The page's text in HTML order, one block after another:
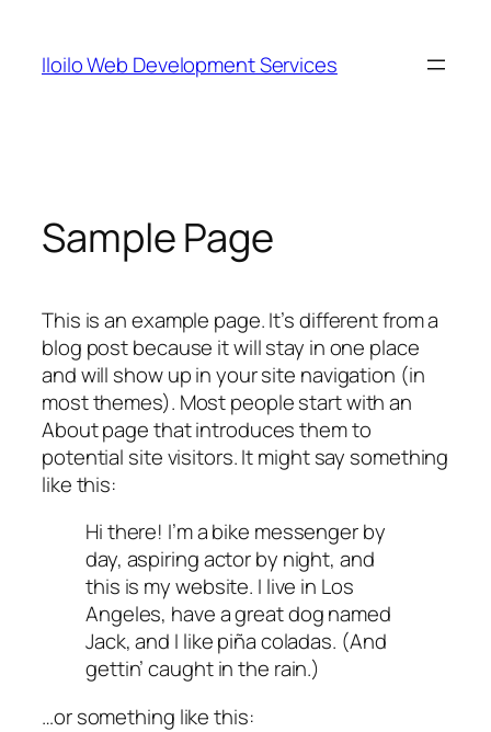
content
Iloilo Web Development Services
Sample Page
This is an example page. It’s different from a
blog post because it will stay in one place
and will show up in your site navigation (in
most themes). Most people start with an
About page that introduces them to
potential site visitors. It might say something
like this:
Hi there! I’m a bike messenger by
day, aspiring actor by night, and
this is my website. I live in Los
Angeles, have a great dog named
Jack, and I like piña coladas. (And
gettin’ caught in the rain.)
…or something like this: